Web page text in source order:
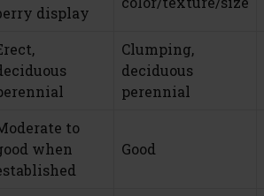
display
Clumping,
deciduous
perennial
to
when
Good